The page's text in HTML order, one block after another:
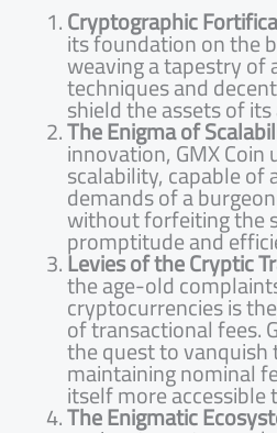
Cryptographic
its foundation on the
weaving a tapestry of
techniques and
shield the assets of
The Enigma of
innovation, GMX
scalability, capable of
demands of a
without forfeiting the
promptitude and
Levies of the Cryptic
the age-old
cryptocurrencies is
of transactional fees.
the quest to vanquish
maintaining nominal
itself more accessible
The Enigmatic